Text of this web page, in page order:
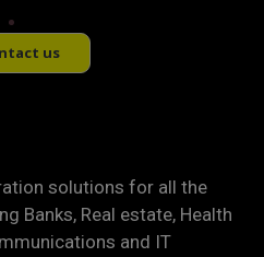
us
solutions for all the
Banks, Real estate, Health
and IT